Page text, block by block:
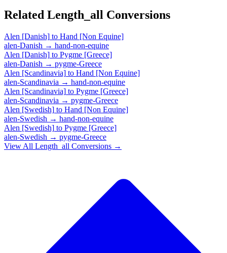
Related Length_all Conversions
Alen [Danish] to Hand [Non Equine]
alen-Danish → hand-non-equine
Alen [Danish] to Pygme [Greece]
alen-Danish → pygme-Greece
Alen [Scandinavia] to Hand [Non Equine]
alen-Scandinavia → hand-non-equine
Alen [Scandinavia] to Pygme [Greece]
alen-Scandinavia → pygme-Greece
Alen [Swedish] to Hand [Non Equine]
alen-Swedish → hand-non-equine
Alen [Swedish] to Pygme [Greece]
alen-Swedish → pygme-Greece
View All Length_all Conversions →